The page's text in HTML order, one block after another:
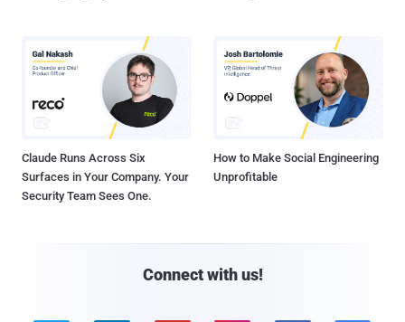
Claude Runs Across Six
Surfaces in Your Company. Your
Security Team Sees One.
How to Make Social Engineering
Unprofitable
Connect with us!